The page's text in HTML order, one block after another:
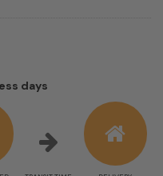
days
information